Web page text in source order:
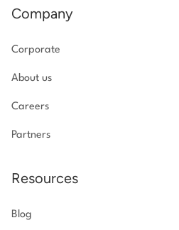
Company
Corporate
About us
Careers
Partners
Resources
Blog